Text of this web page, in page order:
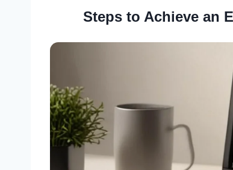
Steps to Achieve an